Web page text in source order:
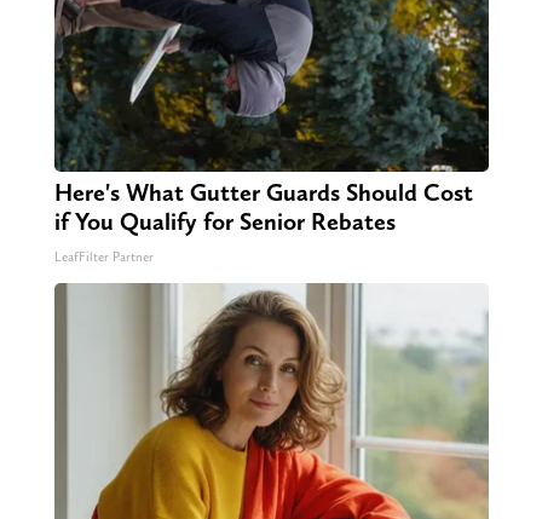
Here's What Gutter Guards Should Cost
if You Qualify for Senior Rebates
LeafFilter Partner